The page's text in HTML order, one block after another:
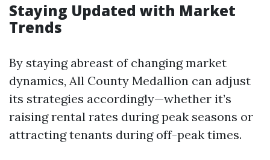
Staying Updated with Market
Trends
By staying abreast of changing market
dynamics, All County Medallion can adjust
its strategies accordingly—whether it’s
raising rental rates during peak seasons or
attracting tenants during off-peak times.